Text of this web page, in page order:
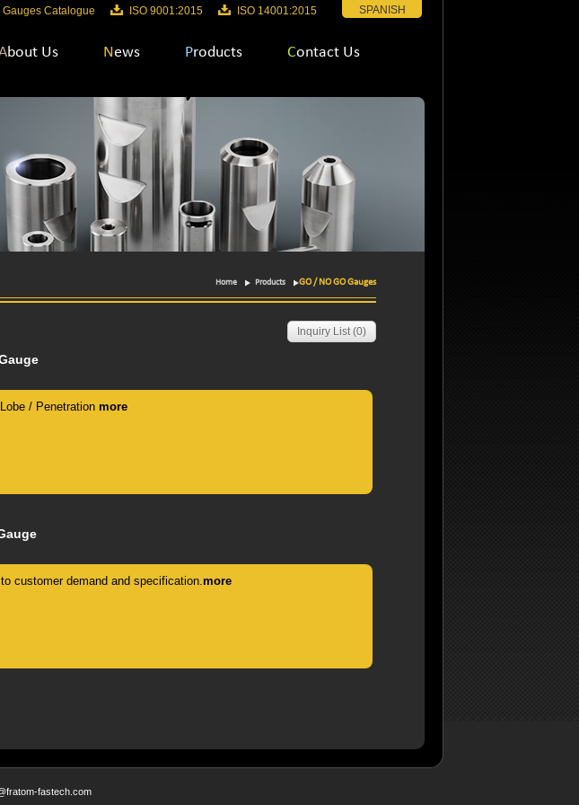
Gauges Catalogue ISO 9001:2015 ISO 14001:2015 SPANISH
About Us News Products Contact Us
Home Products GO / NO GO Gauges
Inquiry List (0)
/ Penetration more
customer demand and specification.more
fastech.com